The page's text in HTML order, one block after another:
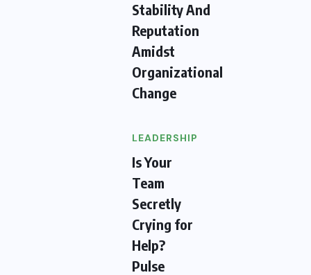
Stability And
Reputation
Amidst
Organizational
Change
LEADERSHIP
Is Your
Team
Secretly
Crying for
Help?
Pulse